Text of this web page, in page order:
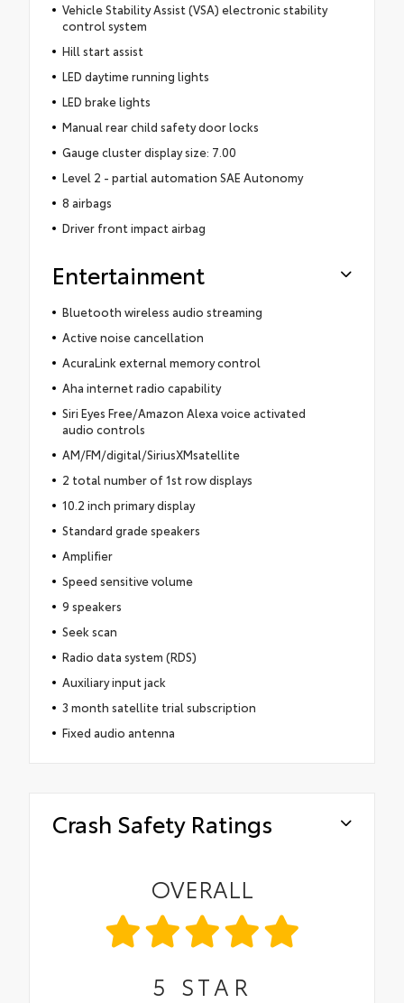
Vehicle Stability Assist (VSA) electronic stability
control system
Hill start assist
LED daytime running lights
LED brake lights
Manual rear child safety door locks
Gauge cluster display size: 7.00
Level 2 - partial automation SAE Autonomy
8 airbags
Driver front impact airbag
Entertainment
Bluetooth wireless audio streaming
Active noise cancellation
AcuraLink external memory control
Aha internet radio capability
Siri Eyes Free/Amazon Alexa voice activated
audio controls
AM/FM/digital/SiriusXMsatellite
2 total number of 1st row displays
10.2 inch primary display
Standard grade speakers
Amplifier
Speed sensitive volume
9 speakers
Seek scan
Radio data system (RDS)
Auxiliary input jack
3 month satellite trial subscription
Fixed audio antenna
Crash Safety Ratings
OVERALL
5 STAR